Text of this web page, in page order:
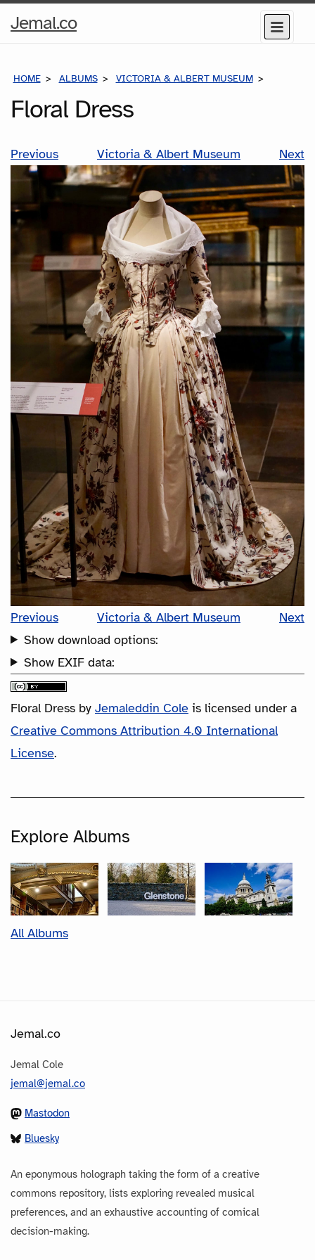
Jemal.coHome
Menu
HOME ALBUMS VICTORIA & ALBERT MUSEUM
Floral Dress
Previous Victoria & Albert Museum Next
Previous Victoria & Albert Museum
Next
Show download options:
Show EXIF data:
Floral Dress by Jemaleddin Cole is licensed under a
Creative Commons Attribution 4.0 International
License.
Explore Albums
All Albums
Jemal.co
Jemal Cole
jemal@jemal.co
Mastodon
Bluesky
An eponymous holograph taking the form of a creative
commons repository, lists exploring revealed musical
preferences, and an exhaustive accounting of comical
decision-making.